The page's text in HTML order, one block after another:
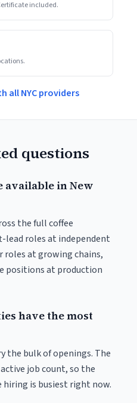
included.
all NYC providers
questions
available in New
the full coffee
lead roles at independent
roles at growing chains,
positions at production
have the most
the bulk of openings. The
job count, so the
is busiest right now.